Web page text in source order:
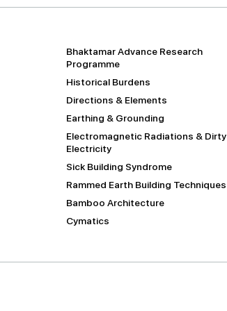
Bhaktamar Advance Research
Programme
Historical Burdens
Directions & Elements
Earthing & Grounding
Electromagnetic Radiations & Dirty
Electricity
Sick Building Syndrome
Rammed Earth Building Techniques
Bamboo Architecture
Cymatics